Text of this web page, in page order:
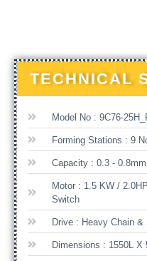
TECHNICAL
Model No : 9C76-
Forming Stations : 9
Capacity : 0.3 -
Motor : 1.5 KW /
Switch
Drive : Heavy Chain &
Dimensions : 1550L X